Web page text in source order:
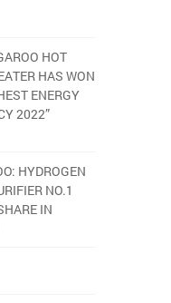
HOT
HAS WON
ENERGY
2022”
HYDROGEN
NO.1
IN